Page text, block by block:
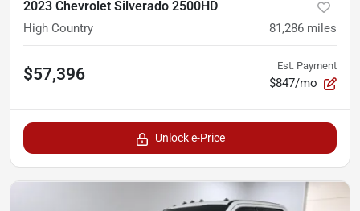
2023 Chevrolet Silverado 2500HD
High Country 81,286 miles
$57,396 Est. Payment
$847/mo
Unlock e-Price